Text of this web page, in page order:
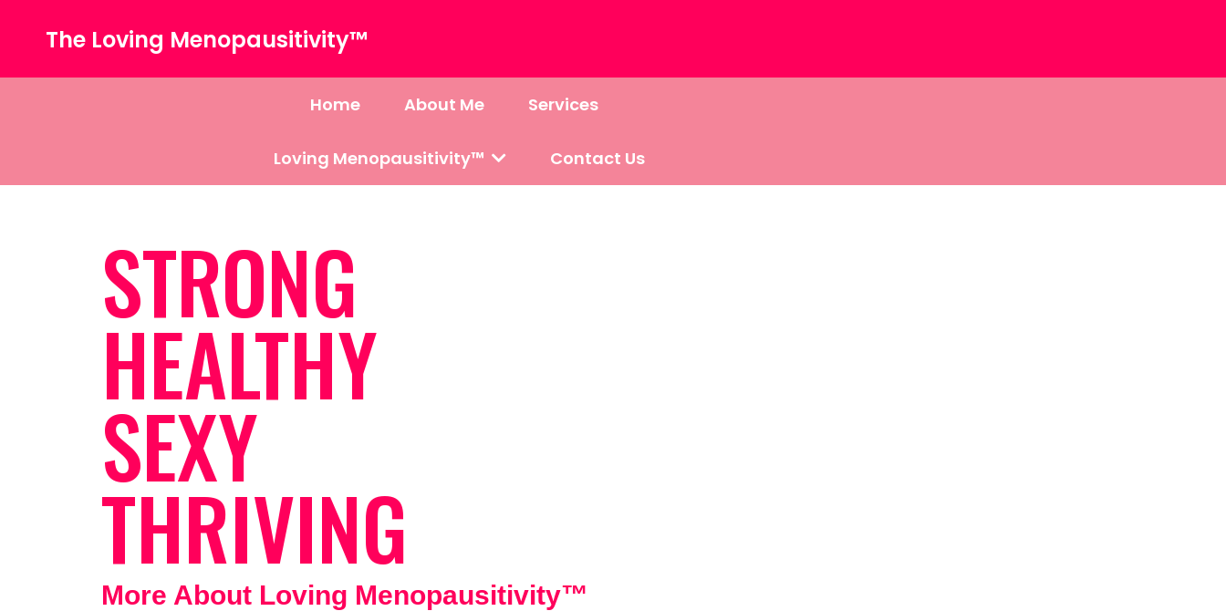
The Loving Menopausitivity™
Home About Me Services
Loving Menopausitivity™ Contact Us
STRONG
HEALTHY
SEXY
THRIVING
More About Loving Menopausitivity™